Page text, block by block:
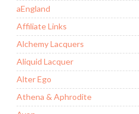
aEngland
Affiliate Links
Alchemy Lacquers
Aliquid Lacquer
Alter Ego
Athena & Aphrodite